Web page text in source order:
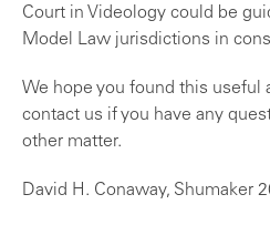
Court in Videology could be
Model Law jurisdictions in
We hope you found this useful
contact us if you have any
other matter.
David H. Conaway, Shumaker